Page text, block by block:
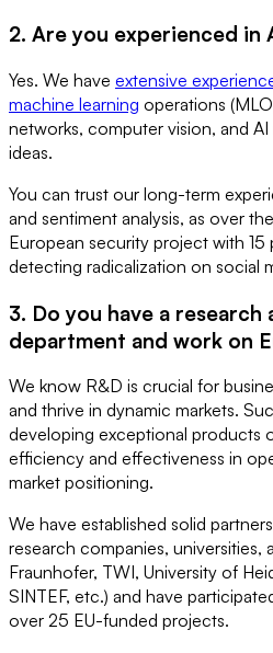
2. Are you experienced in
Yes. We have extensive
machine learning operations
networks, computer vision, and
ideas.
You can trust our long-term
and sentiment analysis, as over
European security project with
detecting radicalization on social
3. Do you have a research
department and work on
We know R&D is crucial for
and thrive in dynamic markets.
developing exceptional products
efficiency and effectiveness in
market positioning.
We have established solid
research companies, universities,
Fraunhofer, TWI, University of
SINTEF, etc.) and have
over 25 EU-funded projects.